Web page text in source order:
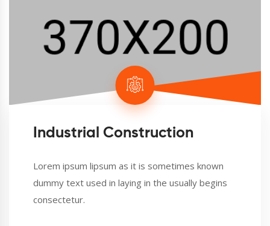
Industrial Construction
Lorem ipsum lipsum as it is sometimes known
dummy text used in laying in the usually begins
consectetur.